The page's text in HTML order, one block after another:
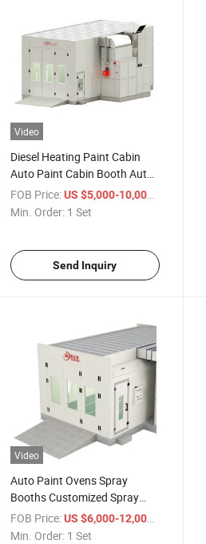
Video
Diesel Heating Paint Cabin
Auto Paint Cabin Booth Auto
Paint Spray Booth for Auto
Refinishing
FOB Price: US $5,000-10,000
Min. Order: 1 Set
Send Inquiry
Video
Auto Paint Ovens Spray
Booths Customized Spray
Booth Car Painting Room
FOB Price: US $6,000-12,000
Min. Order: 1 Set